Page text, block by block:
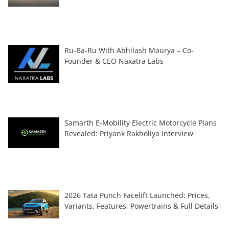
Ru-Ba-Ru With Abhilash Maurya – Co-
Founder & CEO Naxatra Labs
Samarth E-Mobility Electric Motorcycle Plans
Revealed: Priyank Rakholiya Interview
2026 Tata Punch Facelift Launched: Prices,
Variants, Features, Powertrains & Full Details